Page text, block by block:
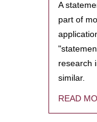
A
part of
research
similar.
READ